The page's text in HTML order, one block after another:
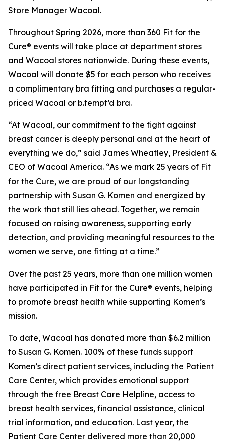
Store Manager Wacoal.
Throughout Spring 2026, more than 360 Fit for the
Cure® events will take place at department stores
and Wacoal stores nationwide. During these events,
Wacoal will donate $5 for each person who receives
a complimentary bra fitting and purchases a regular-
priced Wacoal or b.tempt’d bra.
“At Wacoal, our commitment to the fight against
breast cancer is deeply personal and at the heart of
everything we do,” said James Wheatley, President &
CEO of Wacoal America. “As we mark 25 years of Fit
for the Cure, we are proud of our longstanding
partnership with Susan G. Komen and energized by
the work that still lies ahead. Together, we remain
focused on raising awareness, supporting early
detection, and providing meaningful resources to the
women we serve, one fitting at a time.”
Over the past 25 years, more than one million women
have participated in Fit for the Cure® events, helping
to promote breast health while supporting Komen’s
mission.
To date, Wacoal has donated more than $6.2 million
to Susan G. Komen. 100% of these funds support
Komen’s direct patient services, including the Patient
Care Center, which provides emotional support
through the free Breast Care Helpline, access to
breast health services, financial assistance, clinical
trial information, and education. Last year, the
Patient Care Center delivered more than 20,000